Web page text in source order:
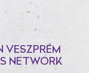
VESZPRÉM
NETWORK